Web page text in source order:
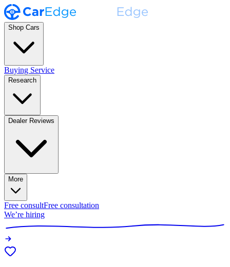
Shop Cars
Buying Service
Research
Dealer Reviews
More
Free consultFree consultation
We’re hiring